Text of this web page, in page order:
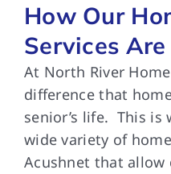
How Our
Services
At North River
difference that
senior’s life. This is
wide variety of
Acushnet that